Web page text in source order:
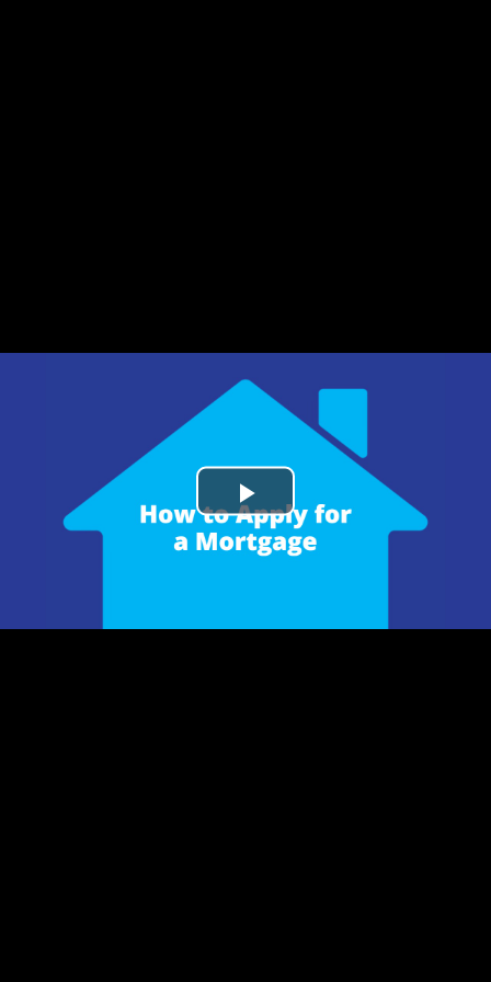
Play
Video